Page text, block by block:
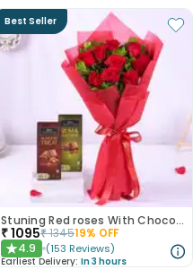
Best Seller
Stuning Red roses With Chocolates
₹1095₹134519% OFF
★4.9 (153 Reviews)
Earliest Delivery: In 3 hours